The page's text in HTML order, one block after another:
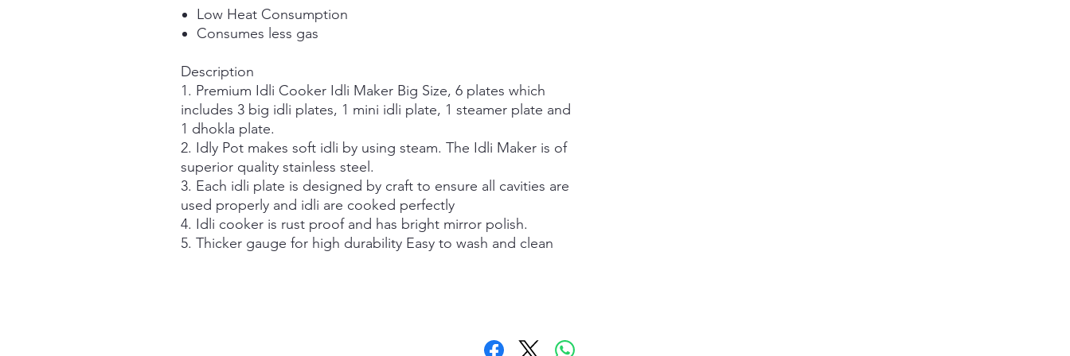
Low Heat Consumption
Consumes less gas
Description
1. Premium Idli Cooker Idli Maker Big Size, 6 plates which
includes 3 big idli plates, 1 mini idli plate, 1 steamer plate and
1 dhokla plate.
2. Idly Pot makes soft idli by using steam. The Idli Maker is of
superior quality stainless steel.
3. Each idli plate is designed by craft to ensure all cavities are
used properly and idli are cooked perfectly
4. Idli cooker is rust proof and has bright mirror polish.
5. Thicker gauge for high durability Easy to wash and clean